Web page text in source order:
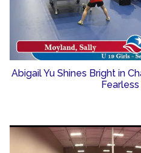
Abigail Yu Shines Bright in